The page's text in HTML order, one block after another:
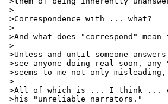
>
>Correspondence with ... what?
>
>And what does "correspond"
>
>Unless and until someone
>see anyone doing real soon,
>seems to me not only
>
>All of which is ... I think ...
>his "unreliable narrators."